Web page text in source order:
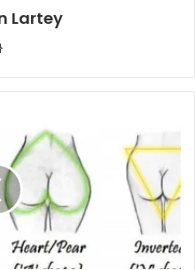
Lartey
Website